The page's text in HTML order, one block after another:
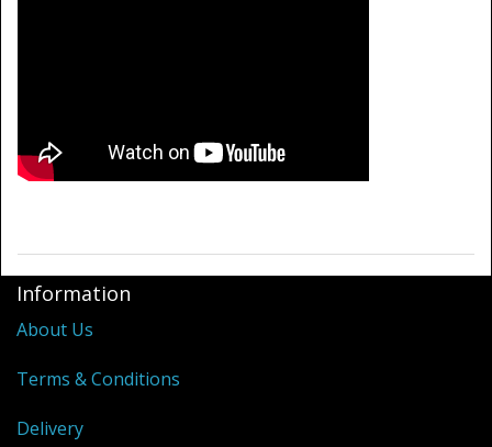
Information
About Us
Terms & Conditions
Delivery